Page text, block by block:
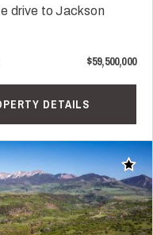
drive to Jackson
$59,500,000
DETAILS
Add